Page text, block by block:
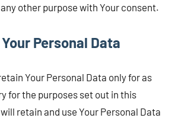
other purpose with Your consent.
Personal Data
Your Personal Data only for as
for the purposes set out in this
retain and use Your Personal Data